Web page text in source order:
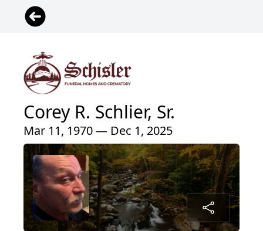
Corey R. Schlier, Sr.
Mar 11, 1970 — Dec 1, 2025